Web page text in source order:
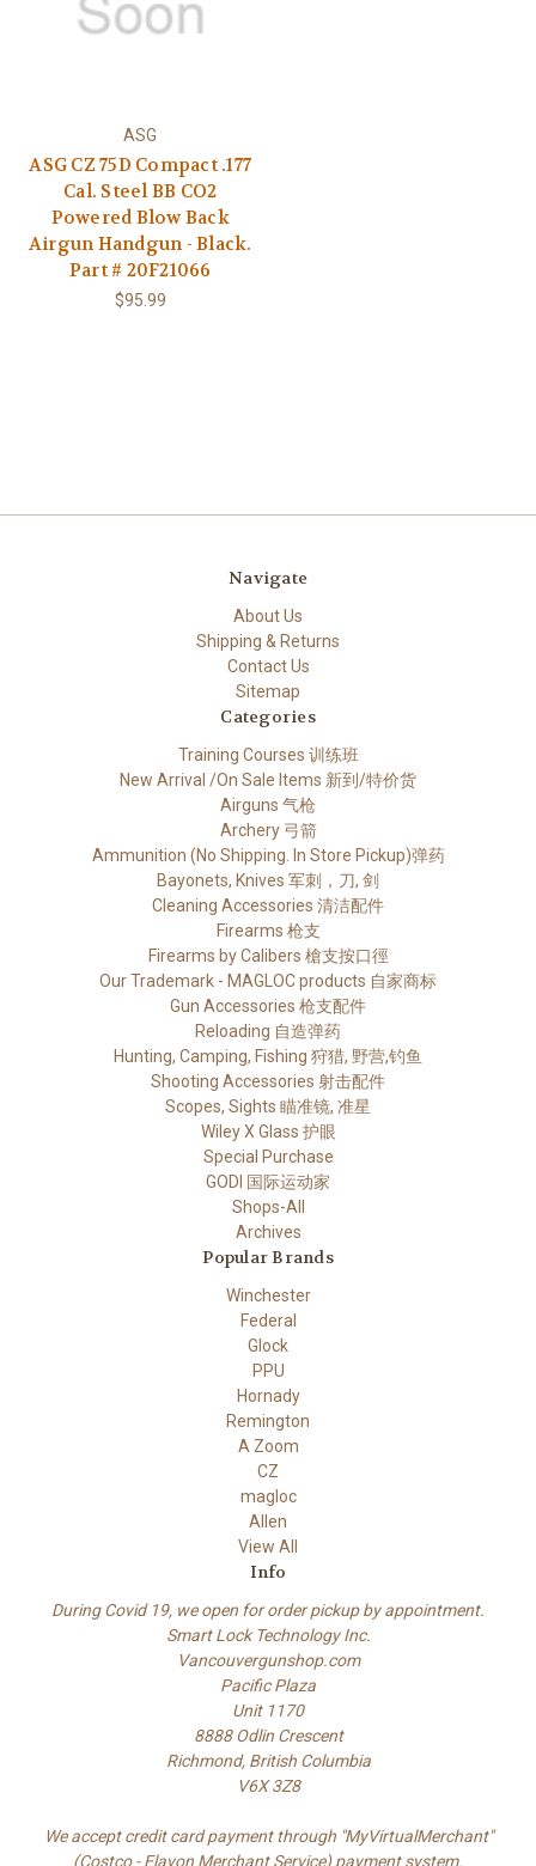
ASG
ASG CZ 75D Compact .177
Cal. Steel BB CO2
Powered Blow Back
Airgun Handgun - Black.
Part # 20F21066
$95.99
Navigate
About Us
Shipping & Returns
Contact Us
Sitemap
Categories
Training Courses 训练班
New Arrival /On Sale Items 新到/特价货
Airguns 气枪
Archery 弓箭
Ammunition (No Shipping. In Store Pickup)弹药
Bayonets, Knives 军刺，刀, 剑
Cleaning Accessories 清洁配件
Firearms 枪支
Firearms by Calibers 槍支按口徑
Our Trademark - MAGLOC products 自家商标
Gun Accessories 枪支配件
Reloading 自造弹药
Hunting, Camping, Fishing 狩猎, 野营,钓鱼
Shooting Accessories 射击配件
Scopes, Sights 瞄准镜, 准星
Wiley X Glass 护眼
Special Purchase
GODI 国际运动家
Shops-All
Archives
Popular Brands
Winchester
Federal
Glock
PPU
Hornady
Remington
A Zoom
CZ
magloc
Allen
View All
Info
During Covid 19, we open for order pickup by appointment.
Smart Lock Technology Inc.
Vancouvergunshop.com
Pacific Plaza
Unit 1170
8888 Odlin Crescent
Richmond, British Columbia
V6X 3Z8
We accept credit card payment through "MyVirtualMerchant"
(Costco - Elavon Merchant Service) payment system.